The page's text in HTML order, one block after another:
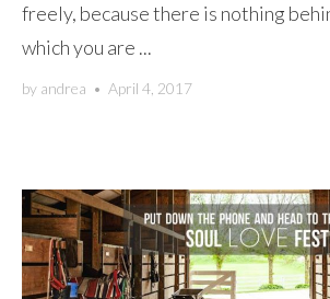
freely, because there is nothing
which you are ...
by andrea • April 4, 2017